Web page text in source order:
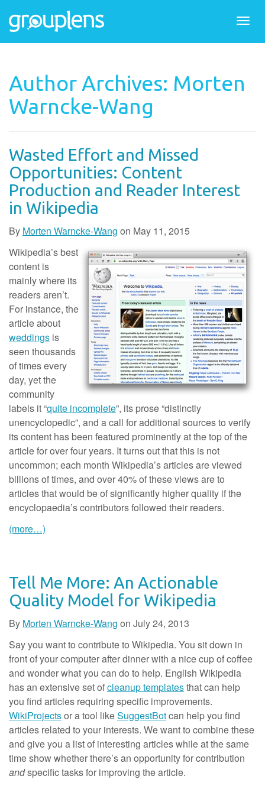
Author Archives: Morten
Warncke-Wang
Wasted Effort and Missed
Opportunities: Content
Production and Reader Interest
in Wikipedia
By Morten Warncke-Wang on May 11, 2015
Wikipedia’s best
content is
mainly where its
readers aren’t.
For instance, the
article about
weddings is
seen thousands
of times every
day, yet the
community
labels it “quite incomplete”, its prose “distinctly
unencyclopedic”, and a call for additional sources to verify
its content has been featured prominently at the top of the
article for over four years. It turns out that this is not
uncommon; each month Wikipedia’s articles are viewed
billions of times, and over 40% of these views are to
articles that would be of significantly higher quality if the
encyclopaedia’s contributors followed their readers.
(more…)
Tell Me More: An Actionable
Quality Model for Wikipedia
By Morten Warncke-Wang on July 24, 2013
Say you want to contribute to Wikipedia. You sit down in
front of your computer after dinner with a nice cup of coffee
and wonder what you can do to help. English Wikipedia
has an extensive set ofcleanup templatesthat can help
you find articles requiring specific improvements.
WikiProjectsor a tool likeSuggestBotcan help you find
articles related to your interests. We want to combine these
and give you a list of interesting articles while at the same
time show whether there’s an opportunity for contribution
andspecific tasks for improving the article.